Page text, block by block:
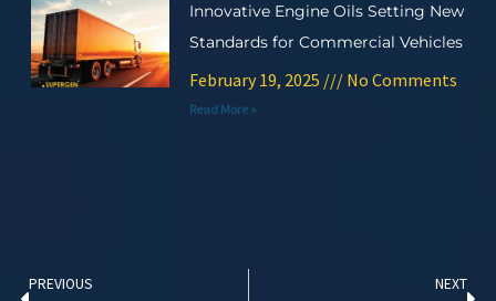
Innovative Engine Oils Setting New
Standards for Commercial Vehicles
February 19, 2025 No Comments
Read More »
PREVIOUS NEXT